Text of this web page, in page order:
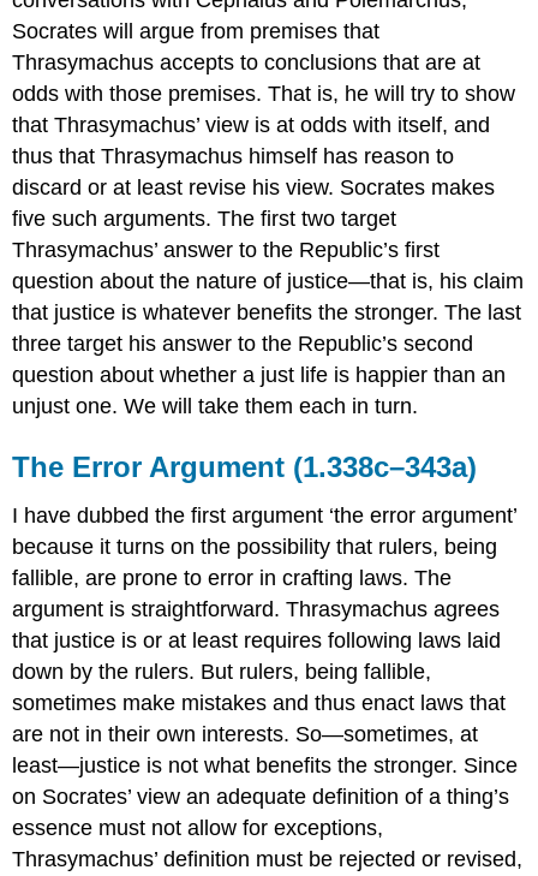
Socrates will argue from premises that
Thrasymachus accepts to conclusions that are at
odds with those premises. That is, he will try to show
that Thrasymachus’ view is at odds with itself, and
thus that Thrasymachus himself has reason to
discard or at least revise his view. Socrates makes
five such arguments. The first two target
Thrasymachus’ answer to the Republic’s first
question about the nature of justice—that is, his claim
that justice is whatever benefits the stronger. The last
three target his answer to the Republic’s second
question about whether a just life is happier than an
unjust one. We will take them each in turn.
The Error Argument (1.338c–343a)
I have dubbed the first argument ‘the error argument’
because it turns on the possibility that rulers, being
fallible, are prone to error in crafting laws. The
argument is straightforward. Thrasymachus agrees
that justice is or at least requires following laws laid
down by the rulers. But rulers, being fallible,
sometimes make mistakes and thus enact laws that
are not in their own interests. So—sometimes, at
least—justice is not what benefits the stronger. Since
on Socrates’ view an adequate definition of a thing’s
essence must not allow for exceptions,
Thrasymachus’ definition must be rejected or revised,